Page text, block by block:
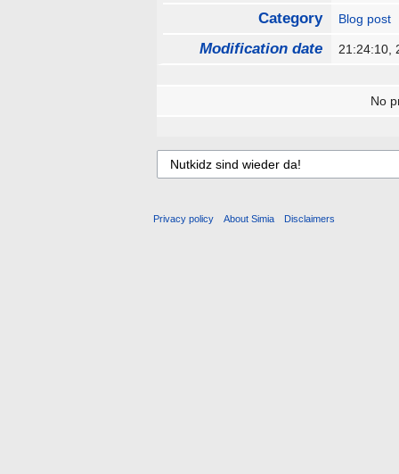
Category Blog post
Modification date 21:24:10,
No
Privacy policy About Simia Disclaimers